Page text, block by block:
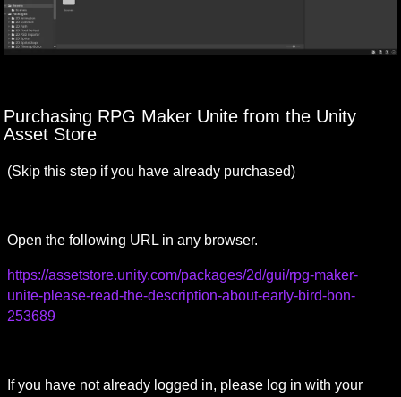
Purchasing RPG Maker Unite from the Unity
Asset Store
(Skip this step if you have already purchased)
Open the following URL in any browser.
https://assetstore.unity.com/packages/2d/gui/rpg-maker-
unite-please-read-the-description-about-early-bird-bon-
253689
If you have not already logged in, please log in with your